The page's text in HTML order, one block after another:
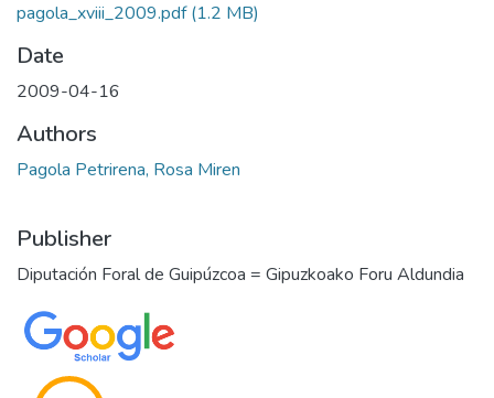
pagola_xviii_2009.pdf(1.2 MB)
Date
2009-04-16
Authors
Pagola Petrirena, Rosa Miren
Publisher
Diputación Foral de Guipúzcoa = Gipuzkoako Foru Aldundia